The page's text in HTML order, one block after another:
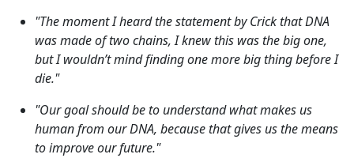
"The moment I heard the statement by Crick that DNA
was made of two chains, I knew this was the big one,
but I wouldn’t mind finding one more big thing before I
die."
"Our goal should be to understand what makes us
human from our DNA, because that gives us the means
to improve our future."